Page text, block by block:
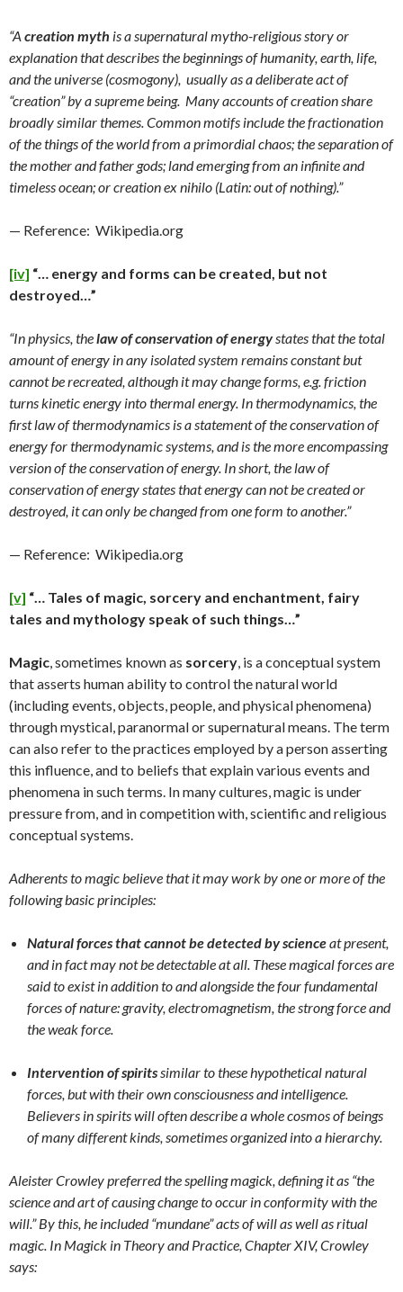
“A creation myth is a supernatural mytho-religious story or
explanation that describes the beginnings of humanity, earth, life,
and the universe (cosmogony), usually as a deliberate act of
“creation” by a supreme being. Many accounts of creation share
broadly similar themes. Common motifs include the fractionation
of the things of the world from a primordial chaos; the separation of
the mother and father gods; land emerging from an infinite and
timeless ocean; or creation ex nihilo (Latin: out of nothing).”
— Reference: Wikipedia.org
[iv] “… energy and forms can be created, but not
destroyed…”
“In physics, thelaw of conservation of energystates that the total
amount of energy in any isolated system remains constant but
cannot be recreated, although it may change forms, e.g. friction
turns kinetic energy into thermal energy. In thermodynamics, the
first law of thermodynamics is a statement of the conservation of
energy for thermodynamic systems, and is the more encompassing
version of the conservation of energy. In short, the law of
conservation of energy states that energy can not be created or
destroyed, it can only be changed from one form to another.”
— Reference: Wikipedia.org
[v] “… Tales of magic, sorcery and enchantment, fairy
tales and mythology speak of such things…”
Magic, sometimes known as sorcery, is a conceptual system
that asserts human ability to control the natural world
(including events, objects, people, and physical phenomena)
through mystical, paranormal or supernatural means. The term
can also refer to the practices employed by a person asserting
this influence, and to beliefs that explain various events and
phenomena in such terms. In many cultures, magic is under
pressure from, and in competition with, scientificand religious
conceptual systems.
Adherents to magic believe that it may work by one or more of the
following basic principles:
Natural forces that cannot be detected by scienceat present,
and in fact may not be detectable at all. These magical forces are
said to exist in addition to and alongside the four fundamental
forces of nature: gravity, electromagnetism, the strong force and
the weak force.
Intervention of spiritssimilar to these hypothetical natural
forces, but with their own consciousness and intelligence.
Believers in spirits will often describe a whole cosmos of beings
of many different kinds, sometimes organized into a hierarchy.
Aleister Crowley preferred the spelling magick, defining it as “the
science and art of causing change to occur in conformity with the
will.” By this, he included “mundane” acts of will as well as ritual
magic. In Magick in Theory and Practice, Chapter XIV, Crowley
says: